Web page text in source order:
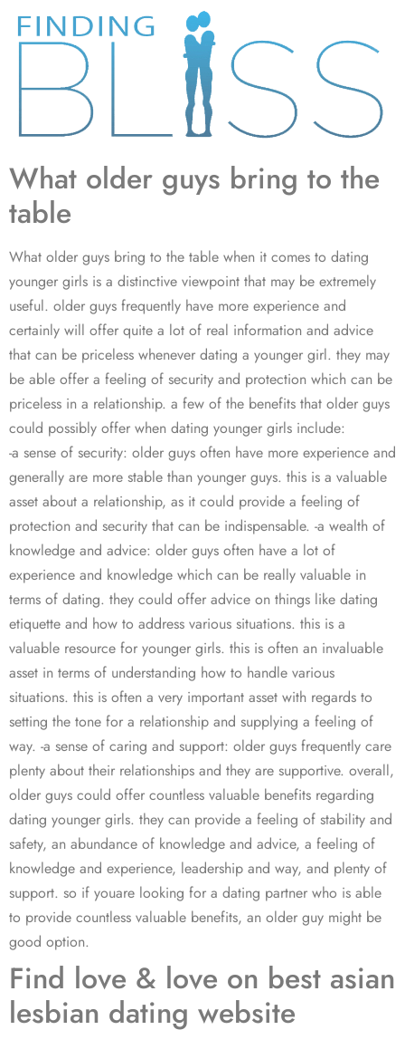
What older guys bring to the
table
What older guys bring to the table when it comes to dating
younger girls is a distinctive viewpoint that may be extremely
useful. older guys frequently have more experience and
certainly will offer quite a lot of real information and advice
that can be priceless whenever dating a younger girl. they may
be able offer a feeling of security and protection which can be
priceless in a relationship. a few of the benefits that older guys
could possibly offer when dating younger girls include:
-a sense of security: older guys often have more experience and
generally are more stable than younger guys. this is a valuable
asset about a relationship, as it could provide a feeling of
protection and security that can be indispensable. -a wealth of
knowledge and advice: older guys often have a lot of
experience and knowledge which can be really valuable in
terms of dating. they could offer advice on things like dating
etiquette and how to address various situations. this is a
valuable resource for younger girls. this is often an invaluable
asset in terms of understanding how to handle various
situations. this is often a very important asset with regards to
setting the tone for a relationship and supplying a feeling of
way. -a sense of caring and support: older guys frequently care
plenty about their relationships and they are supportive. overall,
older guys could offer countless valuable benefits regarding
dating younger girls. they can provide a feeling of stability and
safety, an abundance of knowledge and advice, a feeling of
knowledge and experience, leadership and way, and plenty of
support. so if youare looking for a dating partner who is able
to provide countless valuable benefits, an older guy might be
good option.
Find love & love on best asian
lesbian dating website